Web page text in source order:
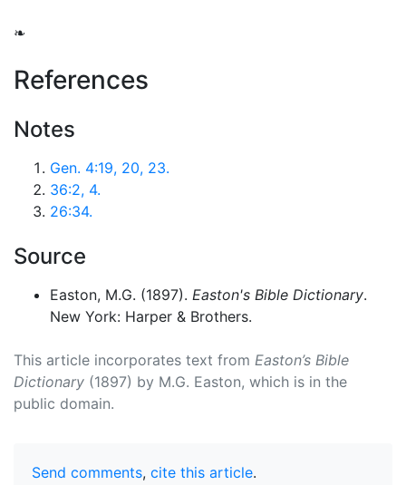
❧
References
Notes
Gen. 4:19, 20, 23.
36:2, 4.
26:34.
Source
Easton, M.G. (1897). Easton's Bible Dictionary.
New York: Harper & Brothers.
This article incorporates text from Easton’s Bible
Dictionary (1897) by M.G. Easton, which is in the
public domain.
Send comments, cite this article.